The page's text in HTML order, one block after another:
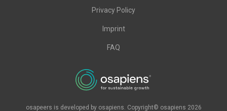
Privacy Policy
Imprint
FAQ
osapeers is developed by osapiens. Copyright© osapiens 2026